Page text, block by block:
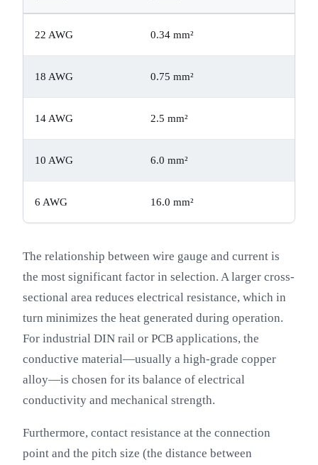
22 AWG 0.34 mm²
18 AWG 0.75 mm²
14 AWG 2.5 mm²
10 AWG 6.0 mm²
6 AWG 16.0 mm²
The relationship between wire gauge and current is
the most significant factor in selection. A larger cross-
sectional area reduces electrical resistance, which in
turn minimizes the heat generated during operation.
For industrial DIN rail or PCB applications, the
conductive material—usually a high-grade copper
alloy—is chosen for its balance of electrical
conductivity and mechanical strength.
Furthermore, contact resistance at the connection
point and the pitch size (the distance between